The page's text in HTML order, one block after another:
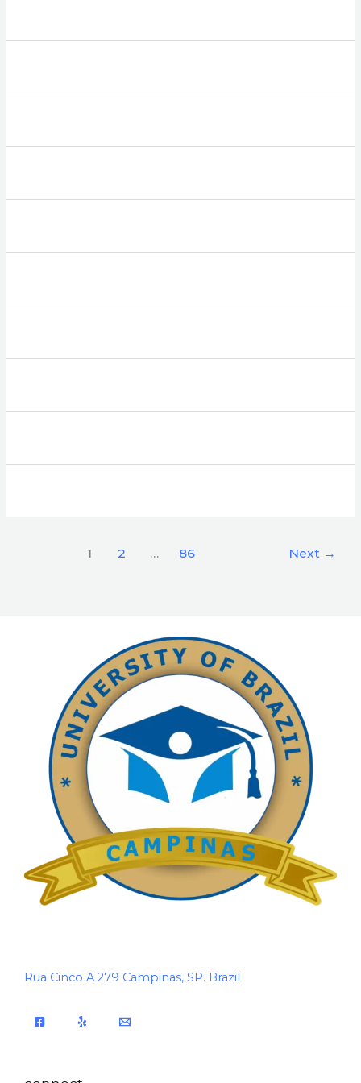
1 2 … 86 Next →
Rua Cinco A 279 Campinas, SP. Brazil